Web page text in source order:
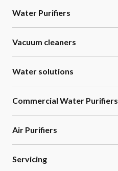
Water Purifiers
Vacuum cleaners
Water solutions
Commercial Water Purifiers
Air Purifiers
Servicing